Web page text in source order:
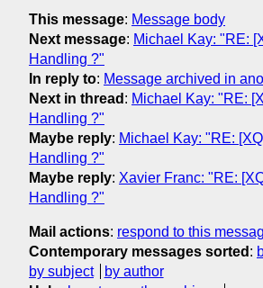
This message: Message body
Next message: Michael Kay: "RE:
Handling ?"
In reply to: Message archived in
Next in thread : Michael Kay: "RE:
Handling ?"
Maybe reply: Michael Kay: "RE:
Handling ?"
Maybe reply: Xavier Franc: "RE:
Handling ?"
Mail actions: respond to this
Contemporary messages sorted :
by subject
by author